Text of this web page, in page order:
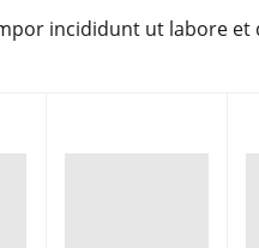
incididunt ut labore et